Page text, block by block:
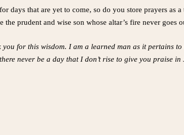
days that are yet to come, so do you store prayers
the prudent and wise son whose altar’s fire never goes
for this wisdom. I am a learned man as it pertains
never be a day that I don’t rise to give you praise in